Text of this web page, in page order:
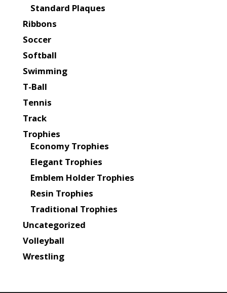
Standard Plaques
Ribbons
Soccer
Softball
Swimming
T-Ball
Tennis
Track
Trophies
Economy Trophies
Elegant Trophies
Emblem Holder Trophies
Resin Trophies
Traditional Trophies
Uncategorized
Volleyball
Wrestling